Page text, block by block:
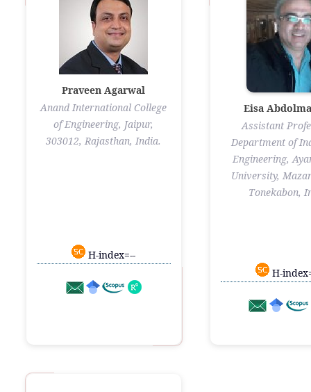
Praveen Agarwal
Anand International College
of Engineering, Jaipur,
303012, Rajasthan, India.
H-index=--
Eisa
Assistant
Department of
Engineering,
University,
Tonekabon,
H-